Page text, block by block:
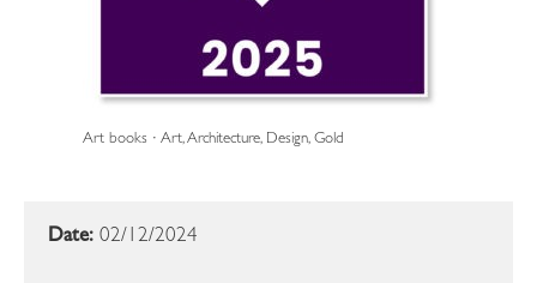
Art books · Art, Architecture, Design, Gold
Date: 02/12/2024